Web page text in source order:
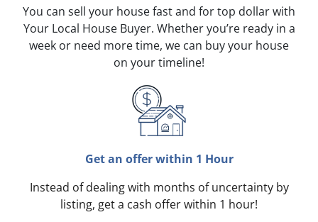
You can sell your house fast and for top dollar with
Your Local House Buyer. Whether you’re ready in a
week or need more time, we can buy your house
on your timeline!
Get an offer within 1 Hour
Instead of dealing with months of uncertainty by
listing, get a cash offer within 1 hour!